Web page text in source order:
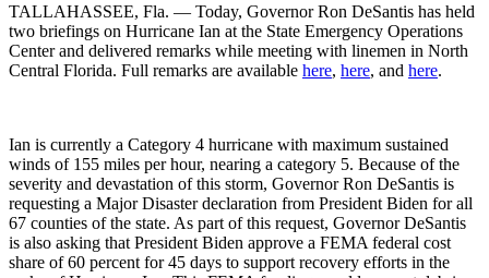
TALLAHASSEE, Fla. — Today, Governor Ron DeSantis has held
two briefings on Hurricane Ian at the State Emergency Operations
Center and delivered remarks while meeting with linemen in North
Central Florida. Full remarks are available here, here, and here.
Ian is currently a Category 4 hurricane with maximum sustained
winds of 155 miles per hour, nearing a category 5. Because of the
severity and devastation of this storm, Governor Ron DeSantis is
requesting a Major Disaster declaration from President Biden for all
67 counties of the state. As part of this request, Governor DeSantis
is also asking that President Biden approve a FEMA federal cost
share of 60 percent for 45 days to support recovery efforts in the